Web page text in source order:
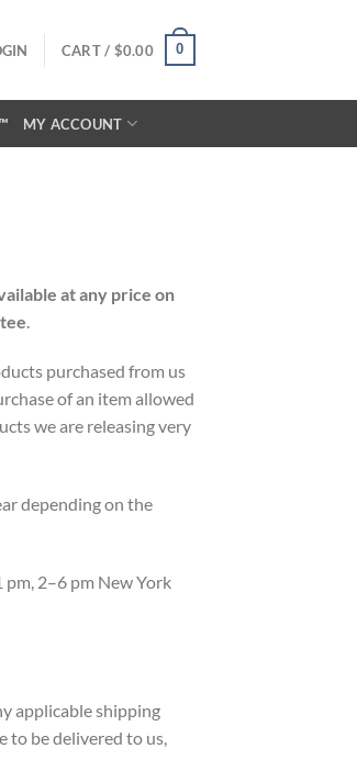
CART / $0.00 0
MY ACCOUNT
at any price on
purchased from us
of an item allowed
we are releasing very
depending on the
2–6 pm New York
applicable shipping
to be delivered to us,